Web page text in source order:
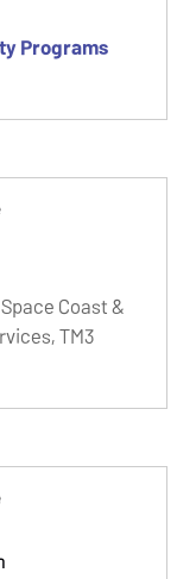
Programs
Coast &
TM3